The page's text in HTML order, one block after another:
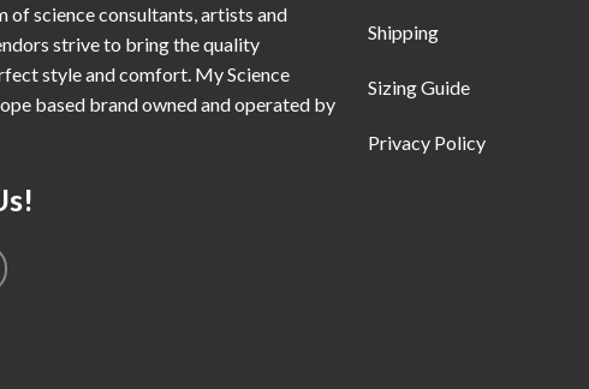
of science consultants, artists and
strive to bring the quality
style and comfort. My Science
based brand owned and operated by
Shipping
Sizing Guide
Privacy Policy